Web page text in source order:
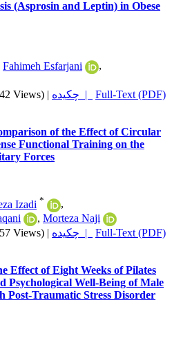
(Asprosin and Leptin) in Obese
Fahimeh Esfarjani
,
Views)
Full-Text (PDF)
of the Effect of Circular
Functional Training on the
Forces
Izadi *
,
, Morteza Naji
Views)
Full-Text (PDF)
Effect of Eight Weeks of Pilates
Psychological Well-Being of Male
Post-Traumatic Stress Disorder